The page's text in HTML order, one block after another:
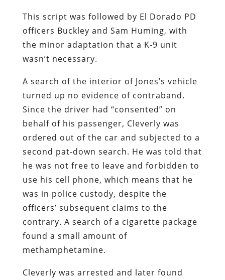
This script was followed by El Dorado PD
officers Buckley and Sam Huming, with
the minor adaptation that a K-9 unit
wasn’t necessary.
A search of the interior of Jones’s vehicle
turned up no evidence of contraband.
Since the driver had “consented” on
behalf of his passenger, Cleverly was
ordered out of the car and subjected to a
second pat-down search. He was told that
he was not free to leave and forbidden to
use his cell phone, which means that he
was in police custody, despite the
officers’ subsequent claims to the
contrary. A search of a cigarette package
found a small amount of
methamphetamine.
Cleverly was arrested and later found